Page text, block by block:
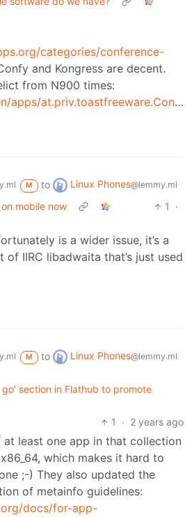
categories/conference-
and Kongress are decent.
from N900 times:
at.priv.toastfreeware.ConfClerk
M to Linux Phones@lemmy.ml
mobile now 1
·
is a wider issue, it’s a
of IIRC libadwaita that’s just used
M to Linux Phones@lemmy.ml
section in Flathub to promote
1
· 2 years ago
at least one app in that collection
which makes it hard to
;-) They also updated the
of metainfo guidelines:
docs/for-app-